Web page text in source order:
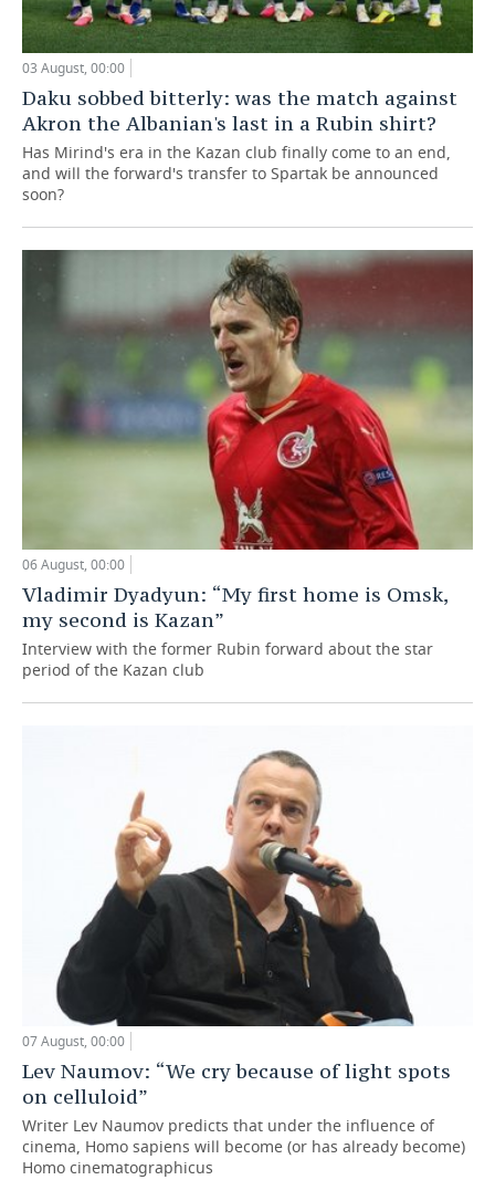
03 August, 00:00
Daku sobbed bitterly: was the match against
Akron the Albanian's last in a Rubin shirt?
Has Mirind's era in the Kazan club finally come to an end,
and will the forward's transfer to Spartak be announced
soon?
06 August, 00:00
Vladimir Dyadyun: “My first home is Omsk,
my second is Kazan”
Interview with the former Rubin forward about the star
period of the Kazan club
07 August, 00:00
Lev Naumov: “We cry because of light spots
on celluloid”
Writer Lev Naumov predicts that under the influence of
cinema, Homo sapiens will become (or has already become)
Homo cinematographicus